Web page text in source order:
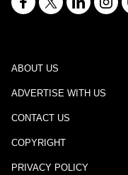
ABOUT US
ADVERTISE WITH US
CONTACT US
COPYRIGHT
PRIVACY POLICY